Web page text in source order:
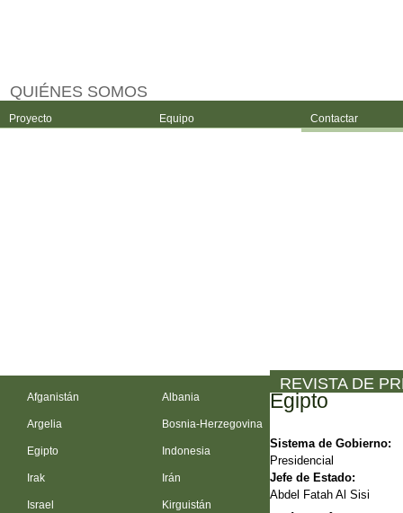
QUIÉNES SOMOS
Proyecto Equipo Contactar
Afganistán Albania
Argelia Bosnia-Herzegovina
Egipto Indonesia
Irak Irán
Israel Kirguistán
REVISTA DE
Egipto
Sistema de Gobierno:
Presidencial
Jefe de Estado:
Abdel Fatah Al Sisi